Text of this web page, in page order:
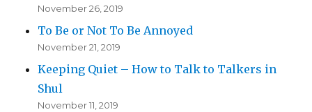
November 26, 2019
To Be or Not To Be Annoyed
November 21, 2019
Keeping Quiet – How to Talk to Talkers in
Shul
November 11, 2019